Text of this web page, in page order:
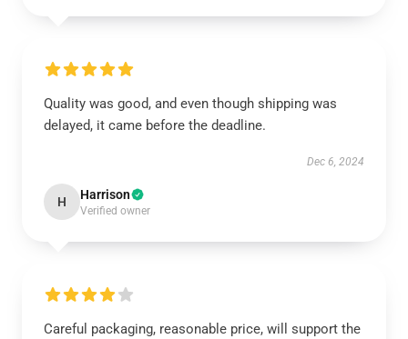
Quality was good, and even though shipping was
delayed, it came before the deadline.
Dec 6, 2024
H Harrison
Verified owner
Careful packaging, reasonable price, will support the